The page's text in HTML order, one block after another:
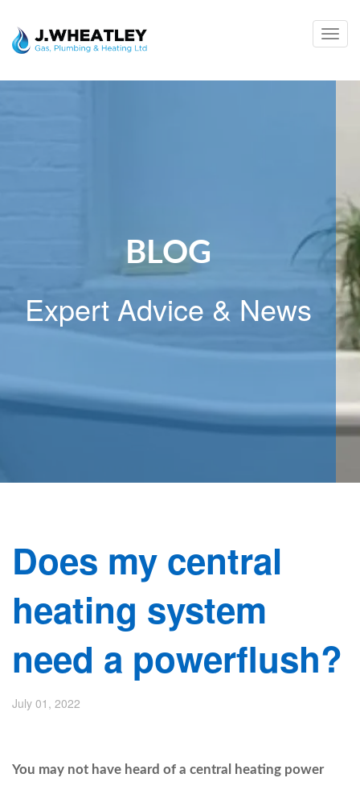
BLOG
Expert Advice & News
Does my central
heating system
need a powerflush?
July 01, 2022
You may not have heard of a central heating power